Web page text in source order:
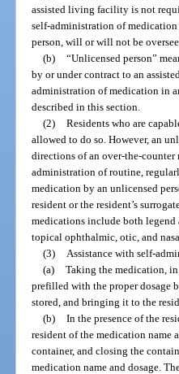
assisted living facility is not
self-administration of medication
person, will or will not be
(b) “Unlicensed person”
by or under contract to an
administration of medication in
described in this section.
(2) Residents who are
allowed to do so. However, an
directions of an over-the-
administration of routine,
medication by an unlicensed
resident or the resident’s
medications include both legend
topical ophthalmic, otic, and
(3)
Assistance with self-
(a) Taking the medication,
prefilled with the proper dosage
stored, and bringing it to the
(b) In the presence of the
resident of the medication name
container, and closing the
medication name and dosage.